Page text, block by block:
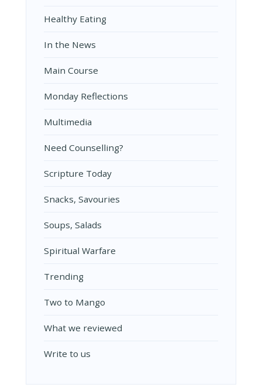
Healthy Eating
In the News
Main Course
Monday Reflections
Multimedia
Need Counselling?
Scripture Today
Snacks, Savouries
Soups, Salads
Spiritual Warfare
Trending
Two to Mango
What we reviewed
Write to us